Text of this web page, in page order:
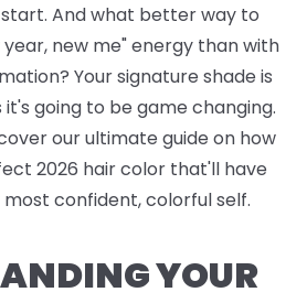
And what better way to
new me" energy than with
Your signature shade is
going to be game changing.
our ultimate guide on how
2026 hair color that'll have
confident, colorful self.
YOUR